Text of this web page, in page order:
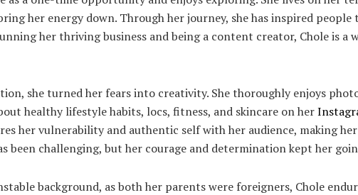
her energy down. Through her journey, she has inspired people
her thriving business and being a content creator, Chole is a
she turned her fears into creativity. She thoroughly enjoys
healthy lifestyle habits, locs, fitness, and skincare on her
her vulnerability and authentic self with her audience, making her
been challenging, but her courage and determination kept her
background, as both her parents were foreigners, Chole